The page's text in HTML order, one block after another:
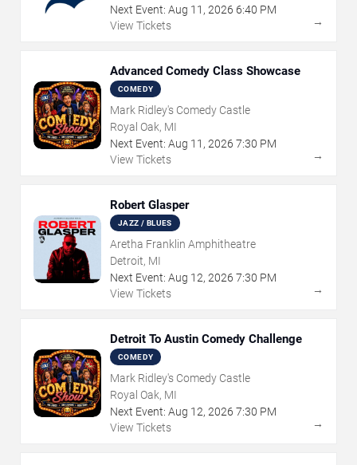
Next Event: Aug 11 , 2026 6:40 PM
View Tickets
→
Advanced Comedy Class Showcase
COMEDY
Mark Ridley's Comedy Castle
Royal Oak, MI
Next Event: Aug 11 , 2026 7:30 PM
View Tickets
→
Robert Glasper
JAZZ / BLUES
Aretha Franklin Amphitheatre
Detroit, MI
Next Event: Aug 12, 2026 7:30 PM
View Tickets
→
Detroit To Austin Comedy Challenge
COMEDY
Mark Ridley's Comedy Castle
Royal Oak, MI
Next Event: Aug 12, 2026 7:30 PM
View Tickets
→